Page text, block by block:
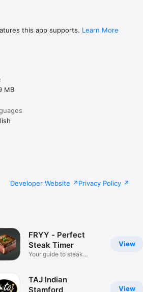
this app supports. Learn More
MB
Developer Website Privacy Policy
View
FRYY - Perfect
Steak Timer
Your guide to steak
View
TAJ Indian
Stamford